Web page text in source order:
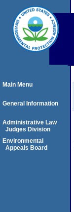
Main Menu
General Information
Administrative Law
Judges Division
Environmental
Appeals Board